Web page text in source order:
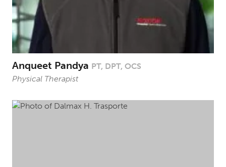
Anqueet Pandya PT, DPT, OCS
Physical Therapist